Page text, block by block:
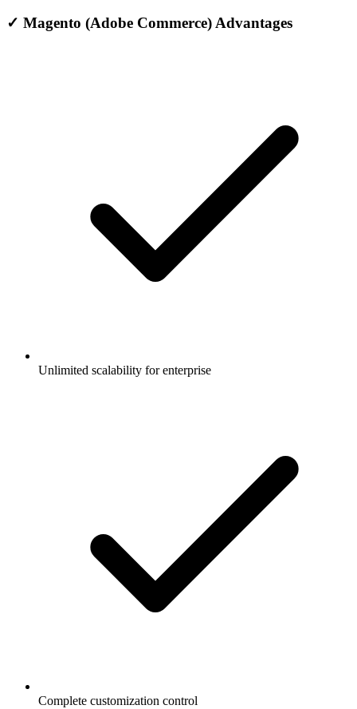
✓ Magento (Adobe Commerce) Advantages
Unlimited scalability for enterprise
Complete customization control